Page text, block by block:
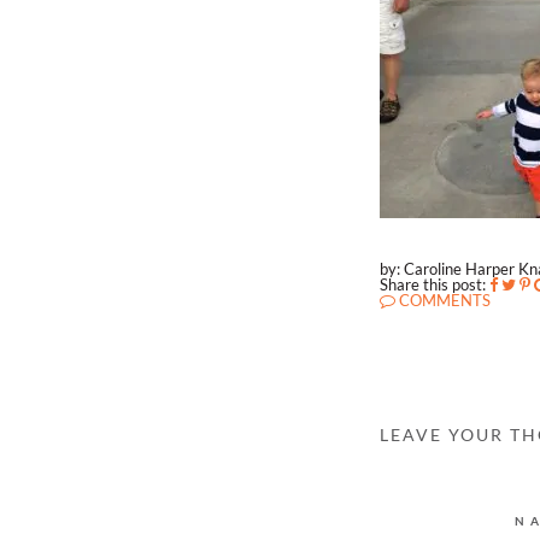
by: Caroline Harper
Share this post:
COMMENTS
LEAVE YOUR